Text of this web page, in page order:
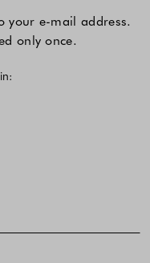
your e-mail address.
only once.